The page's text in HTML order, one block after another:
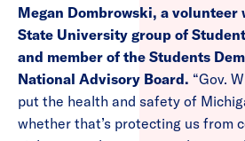
Megan Dombrowski, a volunteer
State University group of
and member of the Students
National Advisory Board. “Gov.
put the health and safety of
whether that’s protecting us from